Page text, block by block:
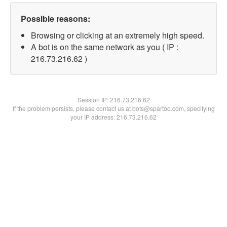
Possible reasons:
Browsing or clicking at an extremely high speed.
A bot is on the same network as you ( IP :
216.73.216.62 )
Session IP:216.73.216.62
If the problem persists, please contact us at bots@spartoo.com, specifying
your IP address: 216.73.216.62